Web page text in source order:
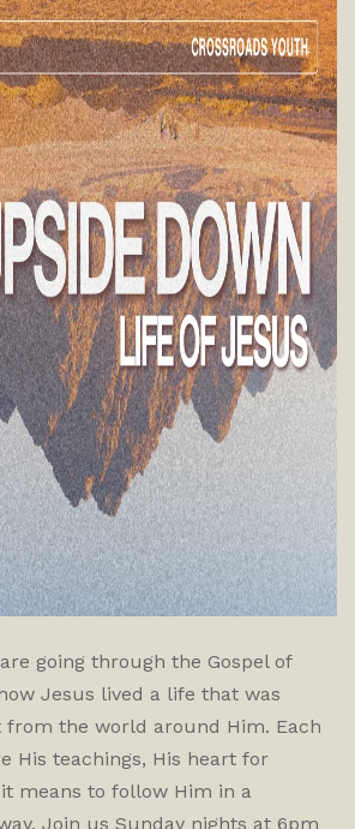
going through the Gospel of
Jesus lived a life that was
the world around Him. Each
His teachings, His heart for
means to follow Him in a
Join us Sunday nights at 6pm